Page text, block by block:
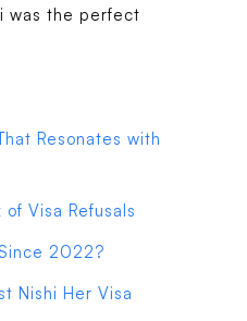
was the perfect
Resonates with
of Visa Refusals
2022?
Nishi Her Visa